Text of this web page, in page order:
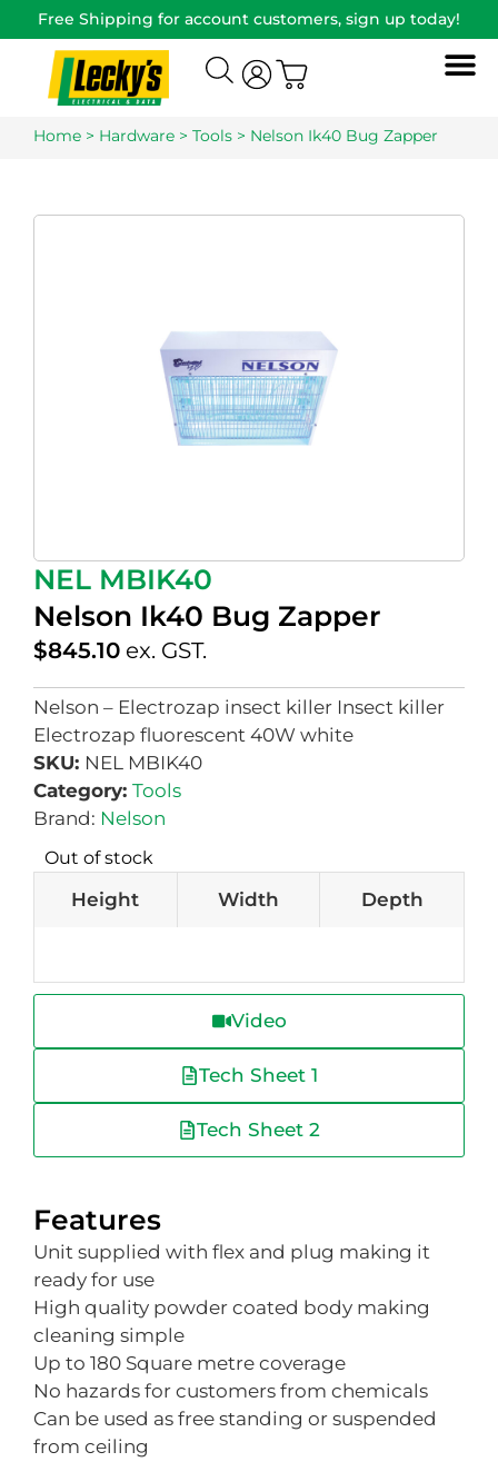
Free Shipping for account customers, sign up today!
Home > Hardware > Tools > Nelson Ik40 Bug Zapper
NEL MBIK40
Nelson Ik40 Bug Zapper
$845.10 ex. GST.
Nelson – Electrozap insect killer Insect killer
Electrozap fluorescent 40W white
SKU: NEL MBIK40
Category: Tools
Brand: Nelson
Out of stock
Height Width Depth
Video
Tech Sheet 1
Tech Sheet 2
Features
Unit supplied with flex and plug making it
ready for use
High quality powder coated body making
cleaning simple
Up to 180 Square metre coverage
No hazards for customers from chemicals
Can be used as free standing or suspended
from ceiling